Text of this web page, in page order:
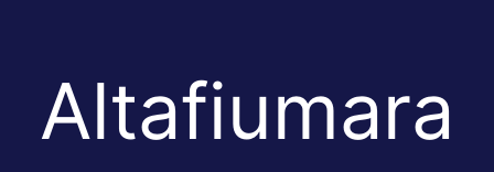
Altafiumara